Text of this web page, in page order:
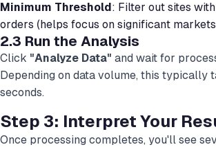
Minimum Threshold: Filter out sites
orders (helps focus on significant
2.3 Run the Analysis
Click "Analyze Data" and wait for
Depending on data volume, this typically
seconds.
Step 3: Interpret Your
Once processing completes, you'll see